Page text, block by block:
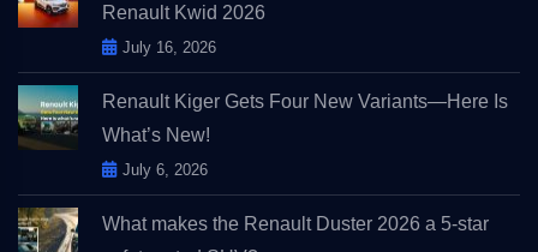
Renault Kwid 2026
July 16, 2026
Renault Kiger Gets Four New Variants—Here Is
What’s New!
July 6, 2026
What makes the Renault Duster 2026 a 5-star